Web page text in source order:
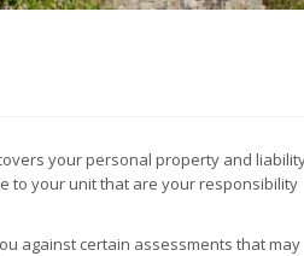
your personal property and
to your unit that are your responsibility
against certain assessments that may